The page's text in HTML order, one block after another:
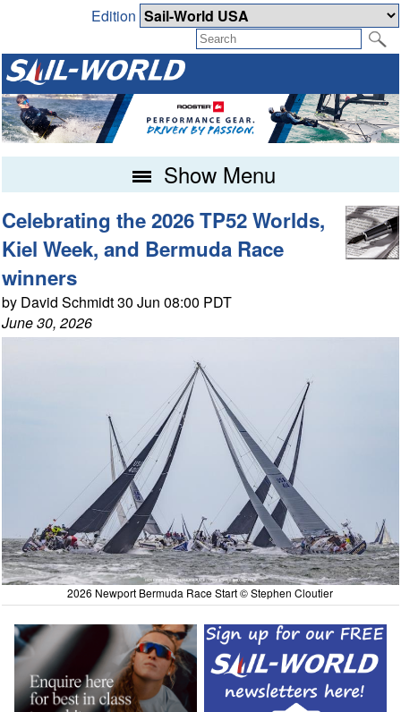
Edition
Show Menu
Celebrating the 2026 TP52 Worlds,
Kiel Week, and Bermuda Race
winners
by David Schmidt 30 Jun 08:00 PDT
June 30, 2026
2026 Newport Bermuda Race Start © Stephen Cloutier